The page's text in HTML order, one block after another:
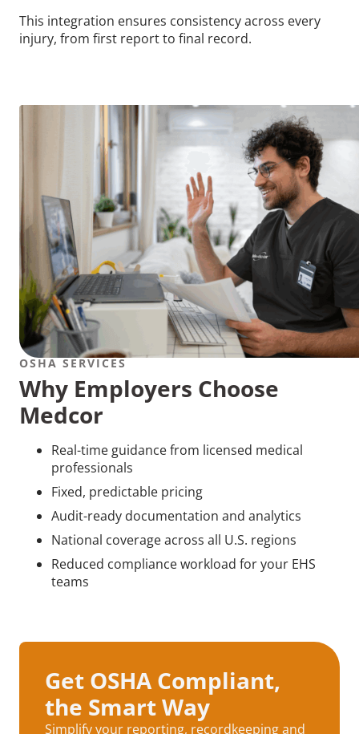
This integration ensures consistency across every
injury, from first report to final record.
OSHA SERVICES
Why Employers Choose
Medcor
Real-time guidance from licensed medical
professionals
Fixed, predictable pricing
Audit-ready documentation and analytics
National coverage across all U.S. regions
Reduced compliance workload for your EHS
teams
Get OSHA Compliant,
the Smart Way
Simplify your reporting, recordkeeping and